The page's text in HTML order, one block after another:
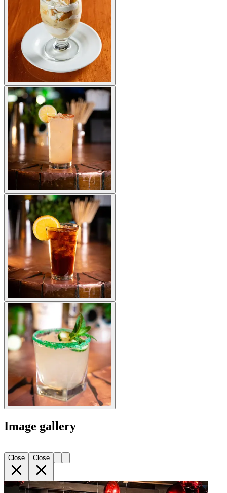
Image gallery
Close Close